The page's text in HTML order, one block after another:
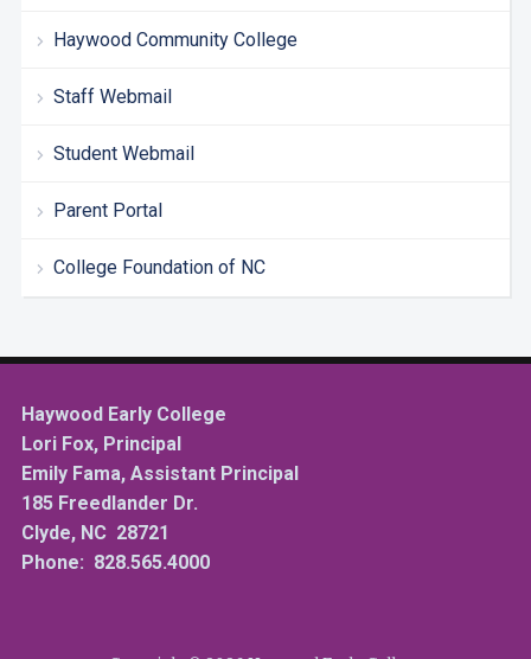
Haywood Community College
Staff Webmail
Student Webmail
Parent Portal
College Foundation of NC
Haywood Early College
Lori Fox, Principal
Emily Fama, Assistant Principal
185 Freedlander Dr.
Clyde, NC 28721
Phone: 828.565.4000